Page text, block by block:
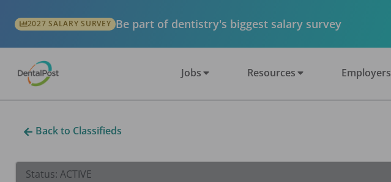
2027 SALARY SURVEY Be part of dentistry's biggest salary survey
Jobs Resources Employers
Back to Classifieds
Status: ACTIVE